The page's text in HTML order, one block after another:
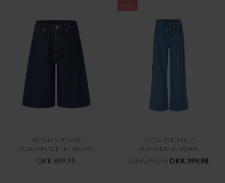
SECOND FEMALE
COLUMBO DENIM SHORTS
DKK 699,95
-60%
SECOND FEMALE
IRVINA DENIM JEANS
DKK 999,95 DKK 399,98